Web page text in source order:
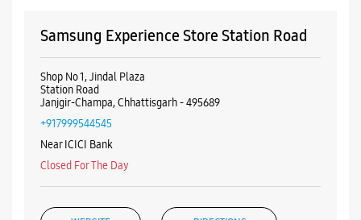
Samsung Experience Store Station Road
Shop No 1, Jindal Plaza
Station Road
Janjgir-Champa, Chhattisgarh - 495689
+917999544545
Near ICICI Bank
Closed For The Day